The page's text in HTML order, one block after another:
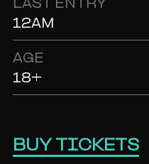
LAST ENTRY
12AM
AGE
18+
BUY TICKETS